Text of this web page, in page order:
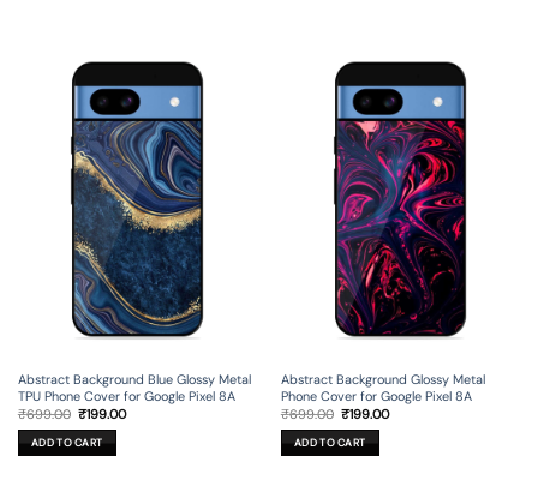
Abstract Background Blue Glossy Metal
TPU Phone Cover for Google Pixel 8A
₹699.00 Original
price
was:
₹699.00.
₹199.00Current
ADD TO CART
Abstract Background Glossy Metal
Phone Cover for Google Pixel 8A
₹699.00 Original
price
was:
₹699.00.
₹199.00Current
ADD TO CART